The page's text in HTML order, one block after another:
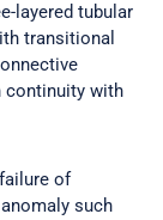
layered tubular
transitional
continuity with
of
such